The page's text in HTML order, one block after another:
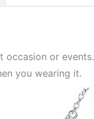
occasion or events.
you wearing it.